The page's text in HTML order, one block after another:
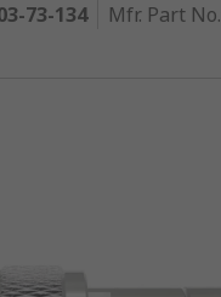
73-134 Mfr. Part No.